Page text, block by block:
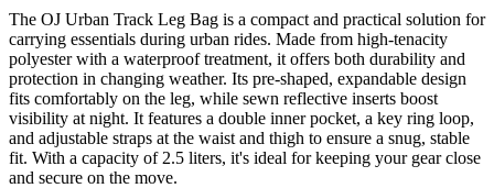
The OJ Urban Track Leg Bag is a compact and practical solution for
carrying essentials during urban rides. Made from high-tenacity
polyester with a waterproof treatment, it offers both durability and
protection in changing weather. Its pre-shaped, expandable design
fits comfortably on the leg, while sewn reflective inserts boost
visibility at night. It features a double inner pocket, a key ring loop,
and adjustable straps at the waist and thigh to ensure a snug, stable
fit. With a capacity of 2.5 liters, it's ideal for keeping your gear close
and secure on the move.